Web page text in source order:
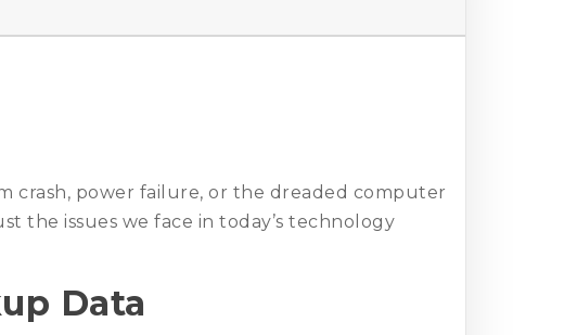
crash, power failure, or the dreaded computer
the issues we face in today’s technology
Data